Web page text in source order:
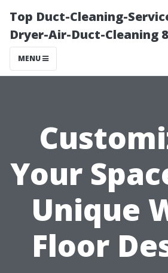
Top Duct-Cleaning-
Dryer-Air-Duct-Cleaning
MENU
Your
Unique
Floor